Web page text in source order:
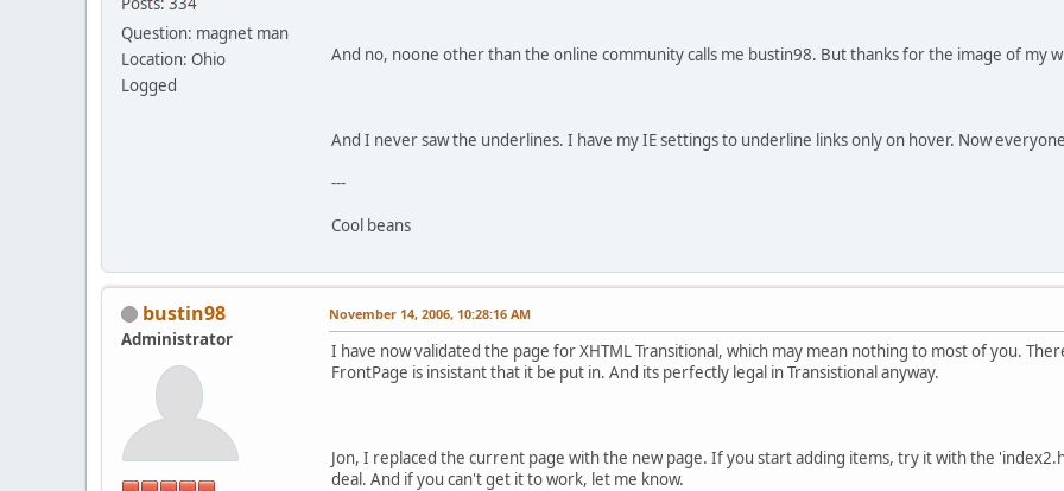
Question: magnet man
Location: Ohio
Logged
And no, noone other than the online community calls me bustin98. But thanks for the image of my
And I never saw the underlines. I have my IE settings to underline links only on hover. Now
---
Cool beans
bustin98
Administrator
November 14, 2006, 10:28:16 AM
I have now validated the page for XHTML Transitional, which may mean nothing to most of you.
FrontPage is insistant that it be put in. And its perfectly legal in Transistional anyway.
Jon, I replaced the current page with the new page. If you start adding items, try it with the
deal. And if you can't get it to work, let me know.